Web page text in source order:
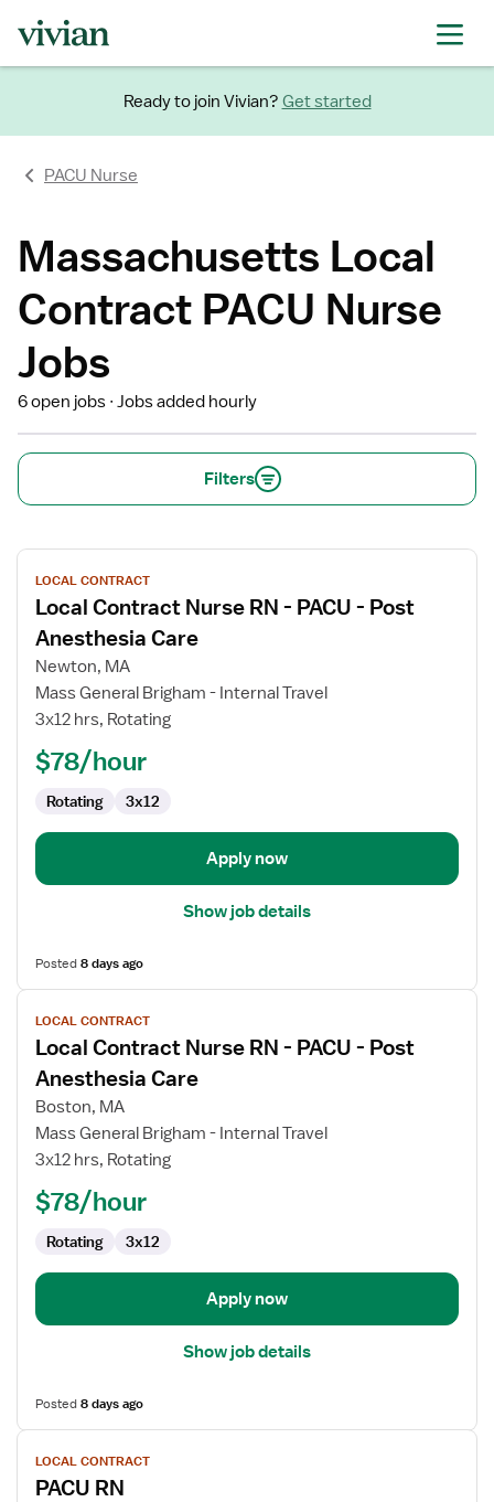
Ready to join Vivian? Get started
PACU Nurse
Massachusetts Local
Contract PACU Nurse
Jobs
6 open jobs Jobs added hourly
Filters
View
job
details
for
Local
Contract
RN
PACU
Post
Care
LOCAL CONTRACT
Local Contract Nurse RN - PACU - Post
Anesthesia Care
Newton, MA
Mass General Brigham - Internal Travel
3x12 hrs, Rotating
$78/hour
Rotating 3x12
Apply now
Show job details
Posted8 days ago
View
job
details
for
Local
Contract
RN
PACU
Post
Care
LOCAL CONTRACT
Local Contract Nurse RN - PACU - Post
Anesthesia Care
Boston, MA
Mass General Brigham - Internal Travel
3x12 hrs, Rotating
$78/hour
Rotating 3x12
Apply now
Show job details
Posted8 days ago
View
job
details
LOCAL CONTRACT
PACU RN